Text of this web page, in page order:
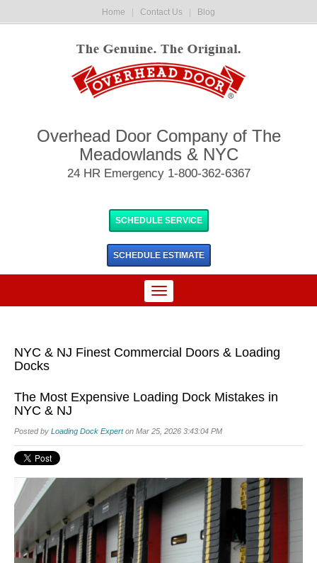
Home Contact Us Blog
Overhead Door Company of The
Meadowlands & NYC
24 HR Emergency 1-800-362-6367
SCHEDULE SERVICE
SCHEDULE ESTIMATE
NYC & NJ Finest Commercial Doors & Loading
Docks
The Most Expensive Loading Dock Mistakes in
NYC & NJ
Posted by Loading Dock Experton Mar 25, 2026 3:43:04 PM